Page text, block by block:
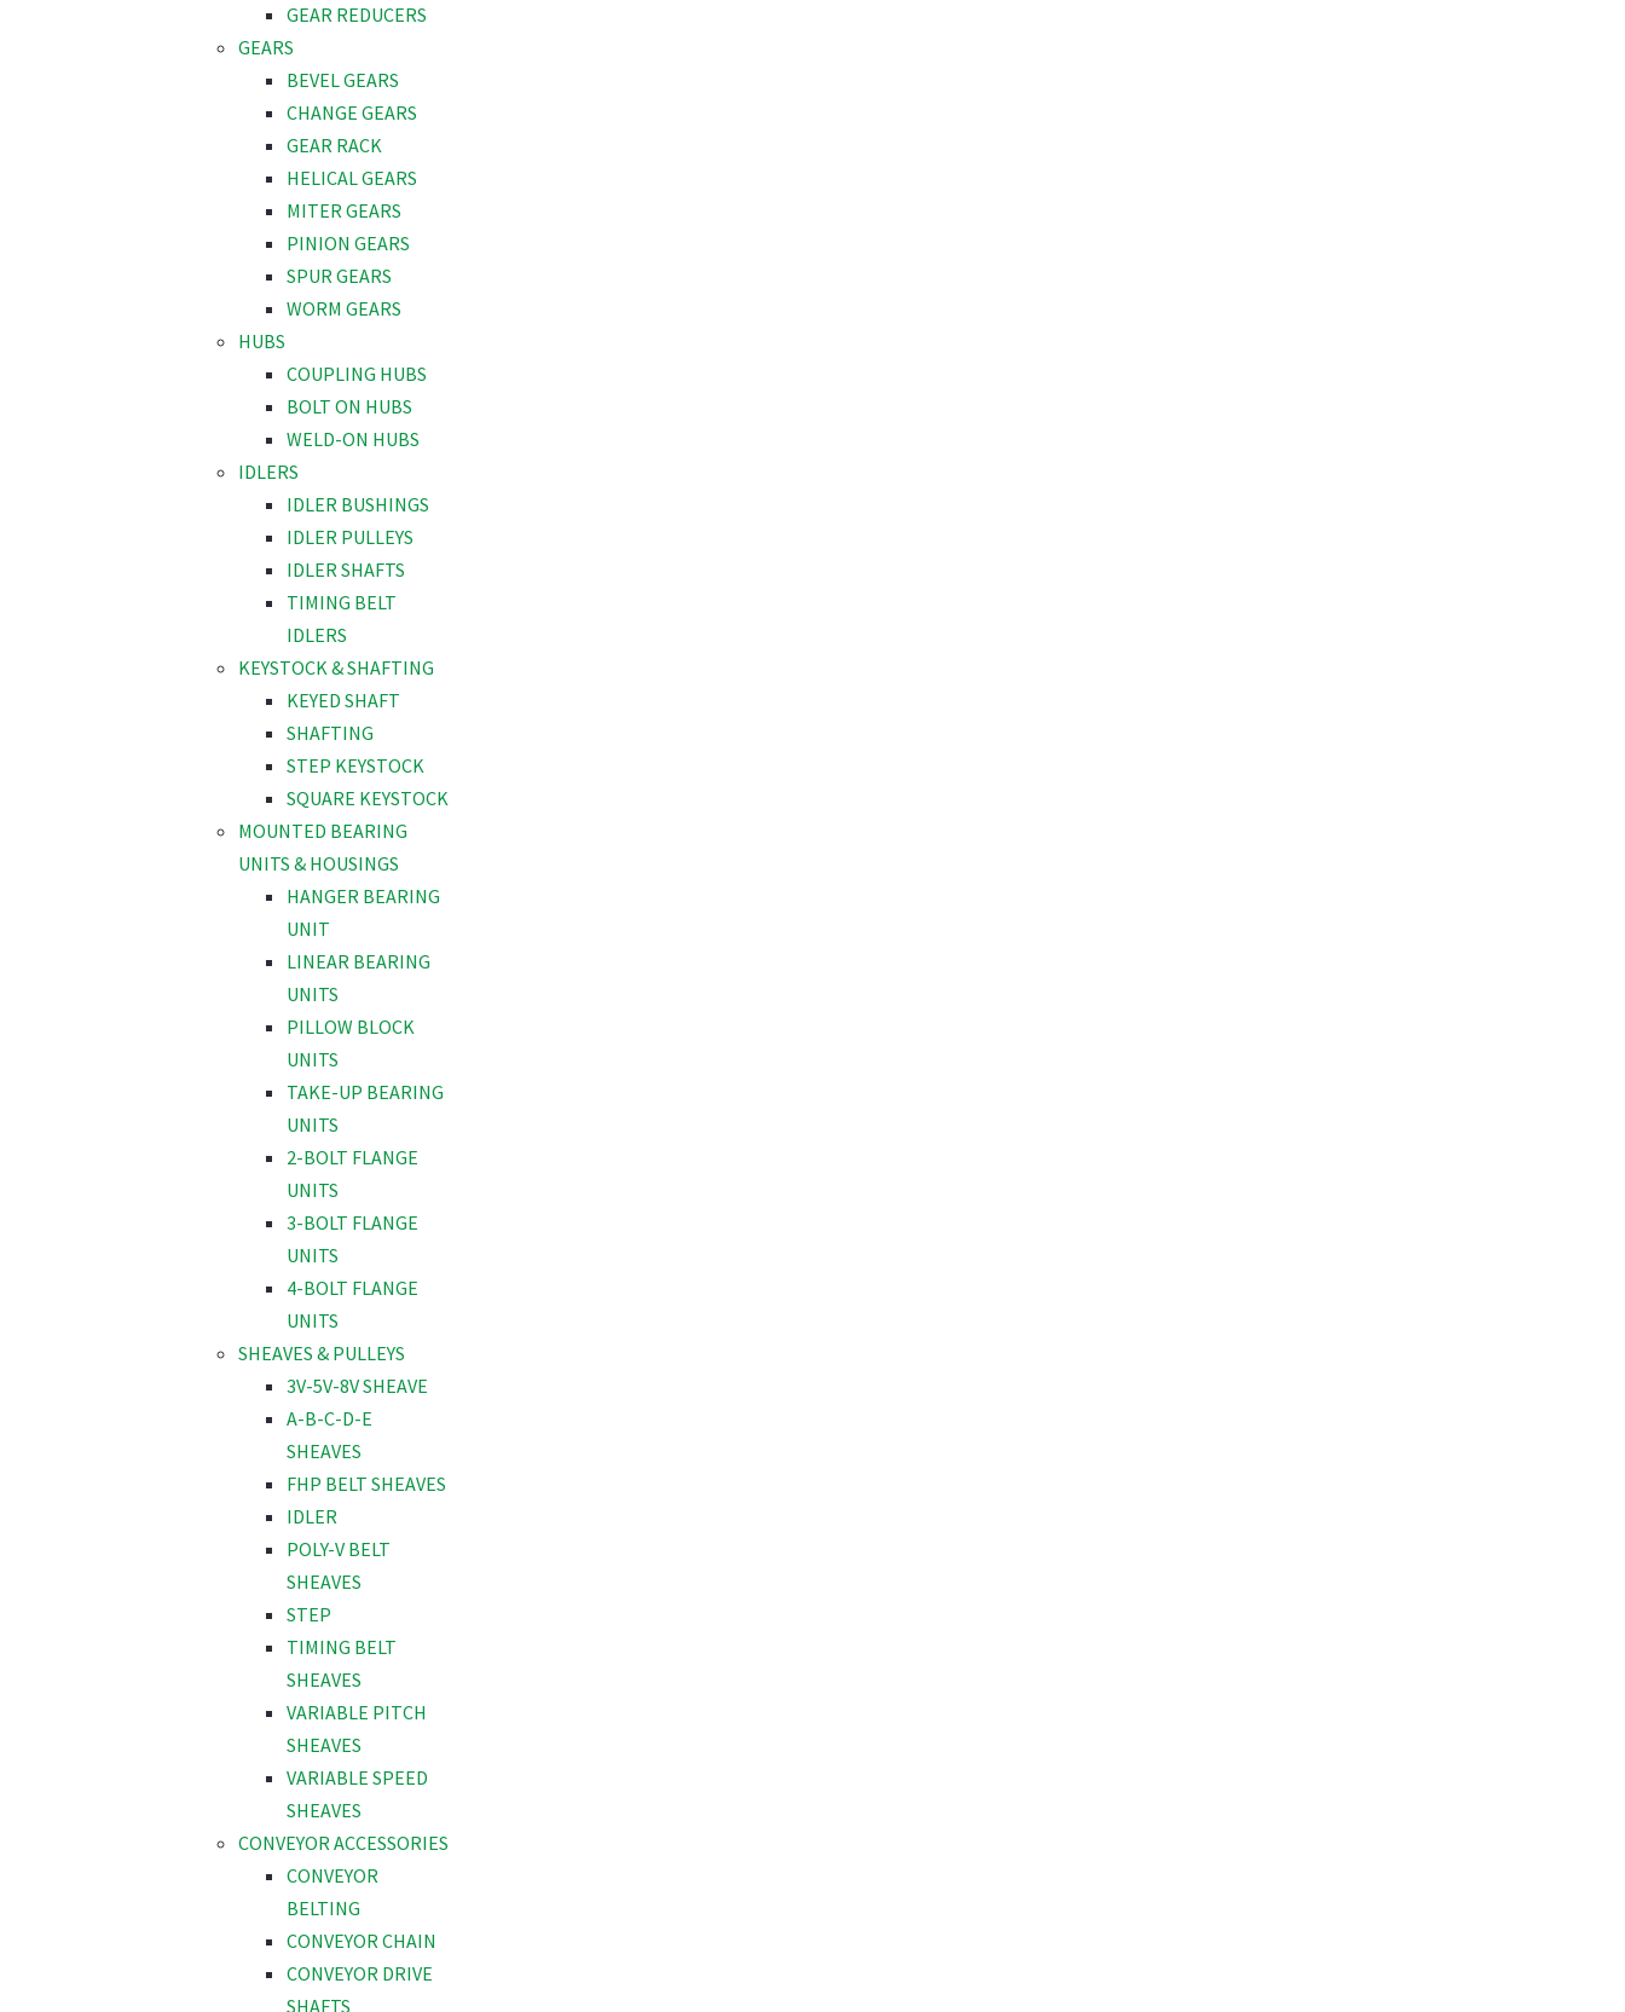
GEAR REDUCERS
GEARS
BEVEL GEARS
CHANGE GEARS
GEAR RACK
HELICAL GEARS
MITER GEARS
PINION GEARS
SPUR GEARS
WORM GEARS
HUBS
COUPLING HUBS
BOLT ON HUBS
WELD-ON HUBS
IDLERS
IDLER BUSHINGS
IDLER PULLEYS
IDLER SHAFTS
TIMING BELT
IDLERS
KEYSTOCK & SHAFTING
KEYED SHAFT
SHAFTING
STEP KEYSTOCK
SQUARE KEYSTOCK
MOUNTED BEARING
UNITS & HOUSINGS
HANGER BEARING
UNIT
LINEAR BEARING
UNITS
PILLOW BLOCK
UNITS
TAKE-UP BEARING
UNITS
2-BOLT FLANGE
UNITS
3-BOLT FLANGE
UNITS
4-BOLT FLANGE
UNITS
SHEAVES & PULLEYS
3V-5V-8V SHEAVE
A-B-C-D-E
SHEAVES
FHP BELT SHEAVES
IDLER
POLY-V BELT
SHEAVES
STEP
TIMING BELT
SHEAVES
VARIABLE PITCH
SHEAVES
VARIABLE SPEED
SHEAVES
CONVEYOR ACCESSORIES
CONVEYOR
BELTING
CONVEYOR CHAIN
CONVEYOR DRIVE
SHAFTS